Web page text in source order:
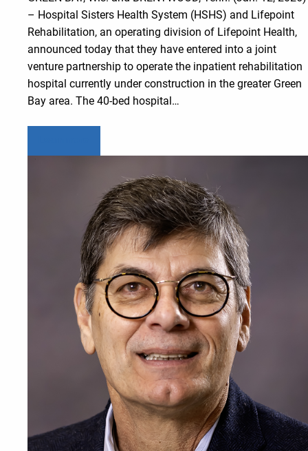
– Hospital Sisters Health System (HSHS) and Lifepoint
Rehabilitation, an operating division of Lifepoint Health,
announced today that they have entered into a joint
venture partnership to operate the inpatient rehabilitation
hospital currently under construction in the greater Green
Bay area. The 40-bed hospital…